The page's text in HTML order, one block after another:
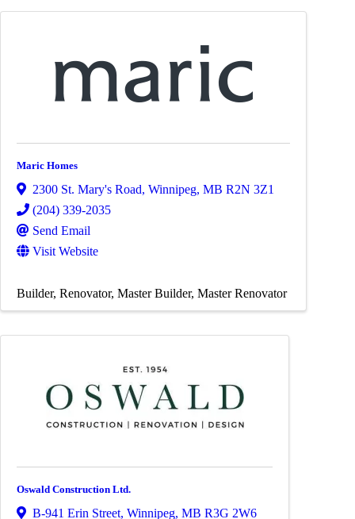
Maric Homes
2300 St. Mary's Road, Winnipeg, MB R2N 3Z1
(204) 339-2035
Send Email
Visit Website
Builder Renovator Master Builder Master Renovator
Oswald Construction Ltd.
B-941 Erin Street, Winnipeg, MB R3G 2W6